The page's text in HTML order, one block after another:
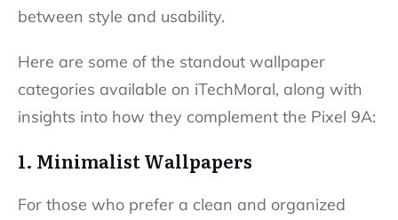
between style and usability.
Here are some of the standout wallpaper
categories available on iTechMoral, along with
insights into how they complement the Pixel 9A:
1. Minimalist Wallpapers
For those who prefer a clean and organized